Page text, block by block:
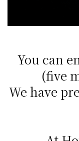
You can
(five
We have